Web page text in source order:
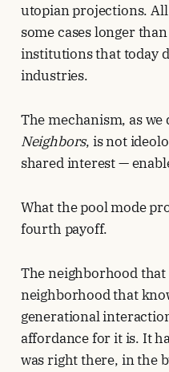
utopian projections.
some cases longer
institutions that today
industries.
The mechanism, as we
Neighbors, is not
shared interest —
What the pool mode
fourth payoff.
The neighborhood that
neighborhood that
generational
affordance for it is. It
was right there, in the